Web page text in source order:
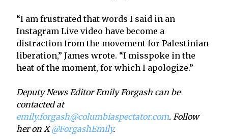
“I am frustrated that words I said in an
Instagram Live video have become a
distraction from the movement for Palestinian
liberation,” James wrote. “I misspoke in the
heat of the moment, for which I apologize.”
Deputy News Editor Emily Forgash can be
contacted at
emily.forgash@columbiaspectator.com. Follow
her on X@ForgashEmily.